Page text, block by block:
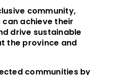
community,
achieve their
drive sustainable
the province and
communities by